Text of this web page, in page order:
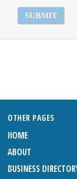
OTHER PAGES
HOME
ABOUT
BUSINESS